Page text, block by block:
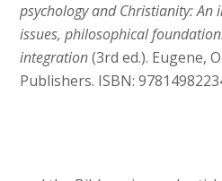
psychology and Christianity:
issues, philosophical
integration(3rd ed.). Eugene,
Publishers. ISBN: